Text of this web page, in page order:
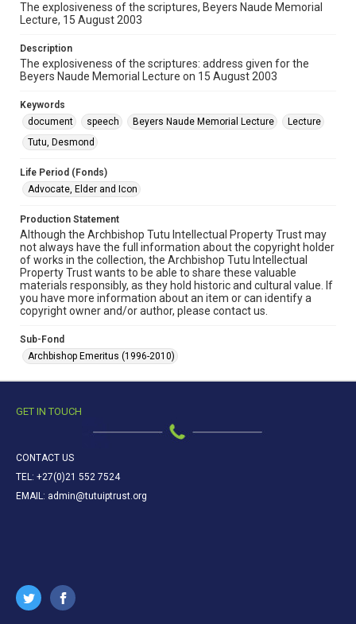
The explosiveness of the scriptures, Beyers Naude Memorial
Lecture, 15 August 2003
Description
The explosiveness of the scriptures: address given for the
Beyers Naude Memorial Lecture on 15 August 2003
Keywords
document
speech Beyers Naude Memorial Lecture
Lecture
Tutu, Desmond
Life Period (Fonds)
Advocate, Elder and Icon
Production Statement
Although the Archbishop Tutu Intellectual Property Trust may
not always have the full information about the copyright holder
of works in the collection, the Archbishop Tutu Intellectual
Property Trust wants to be able to share these valuable
materials responsibly, as they hold historic and cultural value. If
you have more information about an item or can identify a
copyright owner and/or author, please contact us.
Sub-Fond
Archbishop Emeritus (1996-2010)
GET IN TOUCH
CONTACT US
TEL: +27(0)21 552 7524
EMAIL: admin@tutuiptrust.org